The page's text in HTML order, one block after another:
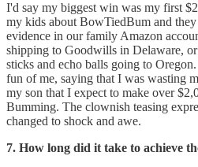
I'd say my biggest win was my first
my kids about BowTiedBum and
evidence in our family Amazon
shipping to Goodwills in Delaware,
sticks and echo balls going to
fun of me, saying that I was wasting
my son that I expect to make over
Bumming. The clownish teasing
changed to shock and awe.
7. How long did it take to achieve